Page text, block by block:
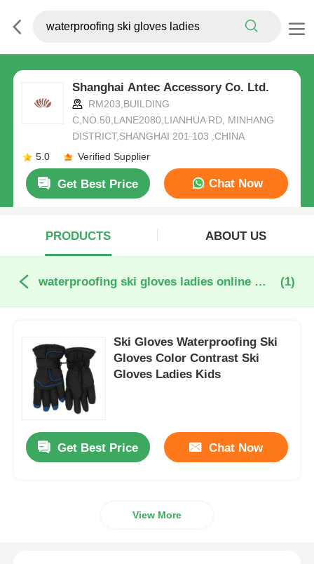
Shanghai Antec Accessory Co. Ltd.
RM203,BUILDING
C,NO.50,LANE2080,LIANHUA RD, MINHANG
DISTRICT,SHANGHAI 201 103 ,CHINA
5.0
Verified Supplier
Get Best Price Chat Now
PRODUCTS ABOUT US
waterproofing ski gloves ladies online manufacture (1)
Ski Gloves Waterproofing Ski
Gloves Color Contrast Ski
Gloves Ladies Kids
Get Best Price Chat Now
View More